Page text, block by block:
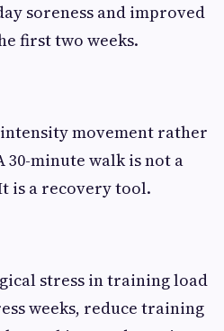
soreness and improved
first two weeks.
movement rather
minute walk is not a
is a recovery tool.
stress in training load
weeks, reduce training